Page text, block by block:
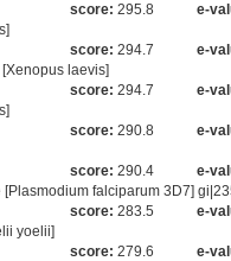
score: 295.8 e-
score: 294.7 e-
laevis]
score: 294.7 e-
score: 290.8 e-
score: 290.4 e-
falciparum 3D7]
score: 283.5 e-
yoelii]
score: 279.6 e-